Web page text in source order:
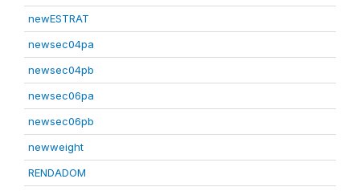
newESTRAT
newsec04pa
newsec04pb
newsec06pa
newsec06pb
newweight
RENDADOM